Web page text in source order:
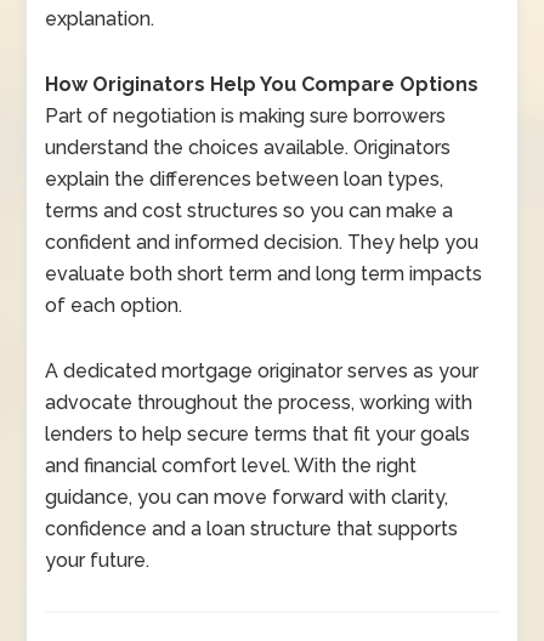
explanation.
How Originators Help You Compare Options
Part of negotiation is making sure borrowers
understand the choices available. Originators
explain the differences between loan types,
terms and cost structures so you can make a
confident and informed decision. They help you
evaluate both short term and long term impacts
of each option.
A dedicated mortgage originator serves as your
advocate throughout the process, working with
lenders to help secure terms that fit your goals
and financial comfort level. With the right
guidance, you can move forward with clarity,
confidence and a loan structure that supports
your future.